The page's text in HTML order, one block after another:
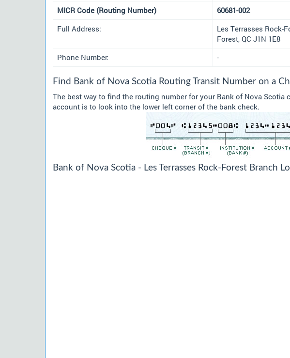
MICR Code (Routing Number)
60681-002
Full Address:
Les Terrasses Rock-
Forest, QC J1N 1E8
Phone Number:
-
Find Bank of Nova Scotia Routing Transit Number on a
The best way to find the routing number for your Bank of Nova Scotia
account is to look into the lower left corner of the bank check.
Bank of Nova Scotia - Les Terrasses Rock-Forest Branch